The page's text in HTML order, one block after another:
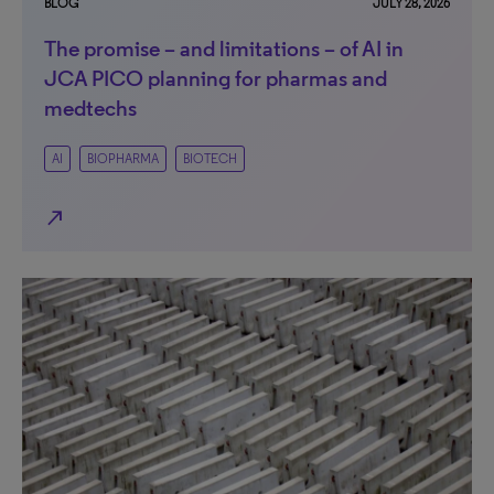
BLOG JULY 28, 2026
The promise – and limitations – of AI in
JCA PICO planning for pharmas and
medtechs
AI BIOPHARMA BIOTECH
north_east